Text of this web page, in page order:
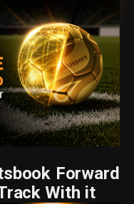
Forward
With it